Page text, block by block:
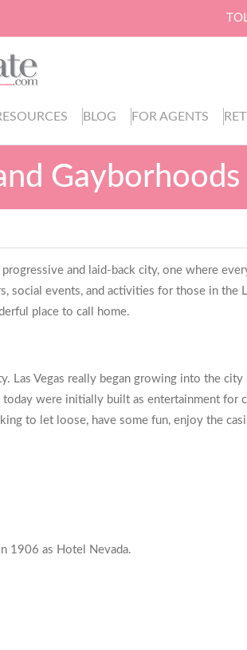
BLOG FOR AGENTS
Gayborhoods
and laid-back city, one where
social events, and activities for those in the
place to call home.
Las Vegas really began growing into the
were initially built as entertainment for
to let loose, have some fun, enjoy the
1906 as Hotel Nevada.